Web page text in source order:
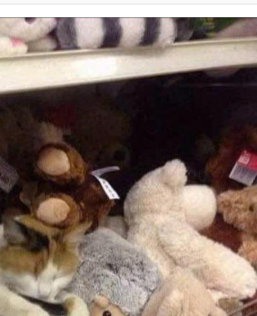
Smiling /
Stare
In-Law Is A Builder / We
Don't Know How To Do It
CEO of Sex